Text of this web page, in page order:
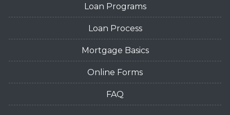
Loan Programs
Loan Process
Mortgage Basics
Online Forms
FAQ